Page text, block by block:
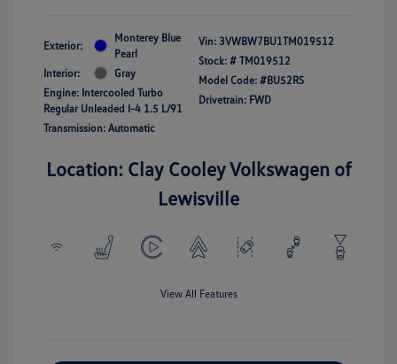
Exterior:
Monterey Blue
Pearl
Interior:
Gray
Engine: Intercooled Turbo
Regular Unleaded I-4 1.5 L/91
Transmission: Automatic
Vin: 3VWBW7BU1TM019512
Stock: # TM019512
Model Code: #BU52RS
Drivetrain: FWD
Location: Clay Cooley Volkswagen of
Lewisville
View All Features